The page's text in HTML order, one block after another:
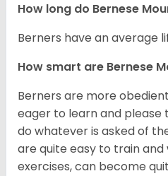
How long do Bernese
Berners have an average
How smart are Bernese
Berners are more
eager to learn and please
do whatever is asked of
are quite easy to train
exercises, can become